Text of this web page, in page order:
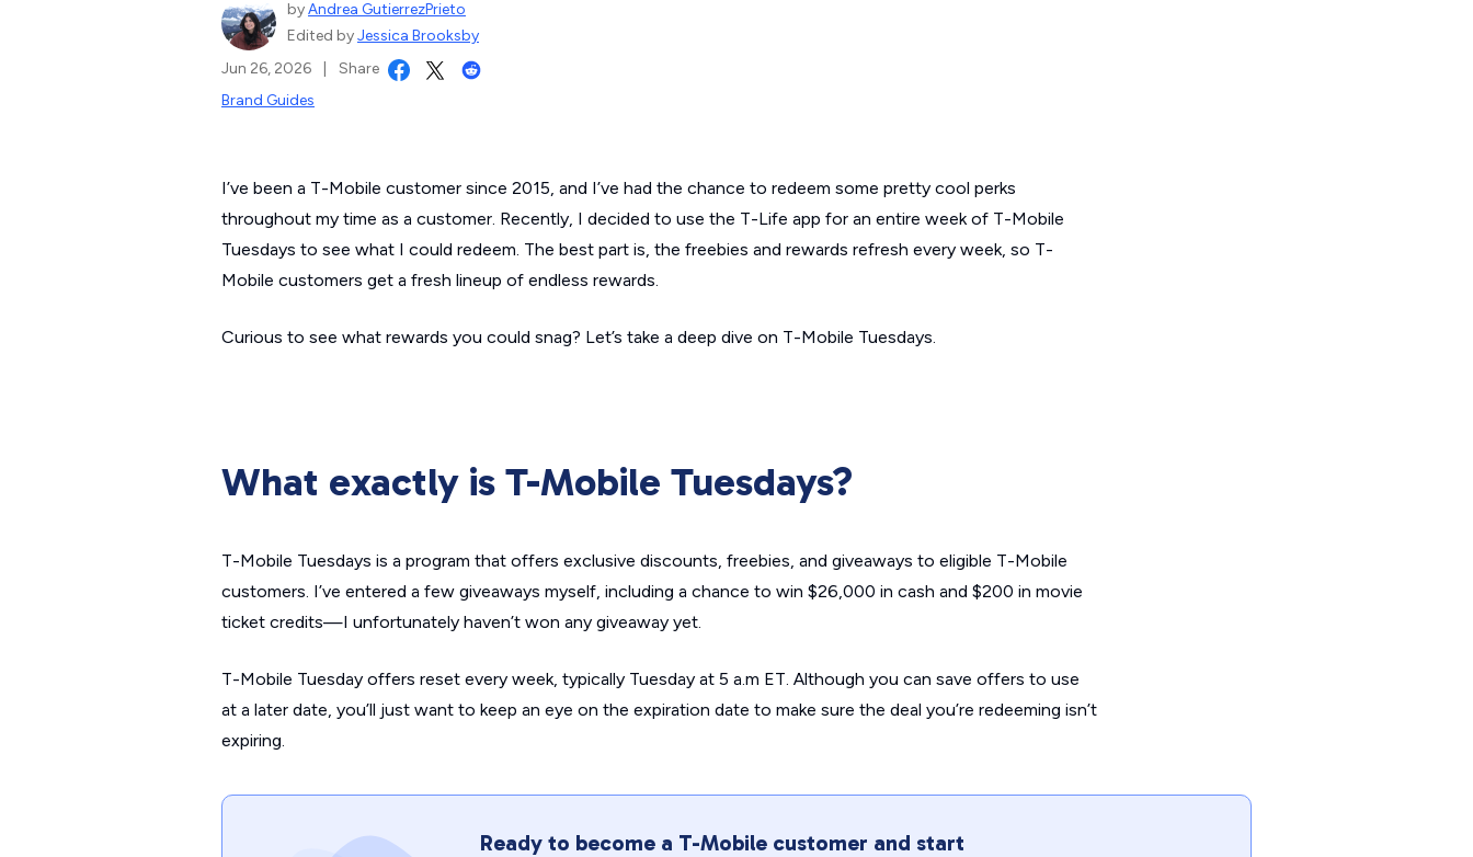
byAndrea GutierrezPrieto
Edited byJessica Brooksby
Jun 26, 2026
Share
Brand Guides
I’ve been a T-Mobile customer since 2015, and I’ve had the chance to redeem some pretty cool perks
throughout my time as a customer. Recently, I decided to use the T-Life app for an entire week of T-Mobile
Tuesdays to see what I could redeem. The best part is, the freebies and rewards refresh every week, so T-
Mobile customers get a fresh lineup of endless rewards.
Curious to see what rewards you could snag? Let’s take a deep dive on T-Mobile Tuesdays.
What exactly is T-Mobile Tuesdays?
T-Mobile Tuesdays is a program that offers exclusive discounts, freebies, and giveaways to eligible T-Mobile
customers. I’ve entered a few giveaways myself, including a chance to win $26,000 in cash and $200 in movie
ticket credits—I unfortunately haven’t won any giveaway yet.
T-Mobile Tuesday offers reset every week, typically Tuesday at 5 a.m ET. Although you can save offers to use
at a later date, you’ll just want to keep an eye on the expiration date to make sure the deal you’re redeeming isn’t
expiring.
Ready to become a T-Mobile customer and start